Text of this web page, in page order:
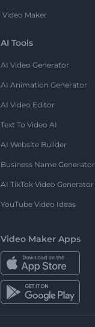
Video Maker
AI Tools
AI Video Generator
AI Animation Generator
AI Video Editor
Text To Video AI
AI Website Builder
Business Name Generator
AI TikTok Video Generator
YouTube Video Ideas
Video Maker Apps